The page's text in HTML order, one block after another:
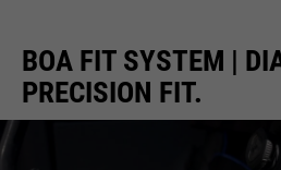
BOA FIT SYSTEM |
PRECISION FIT.